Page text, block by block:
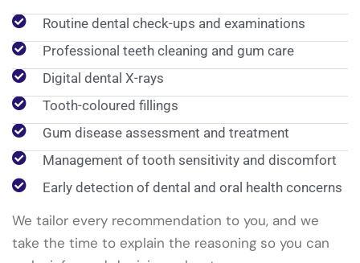
Routine dental check-ups and examinations
Professional teeth cleaning and gum care
Digital dental X-rays
Tooth-coloured fillings
Gum disease assessment and treatment
Management of tooth sensitivity and discomfort
Early detection of dental and oral health concerns
We tailor every recommendation to you, and we
take the time to explain the reasoning so you can